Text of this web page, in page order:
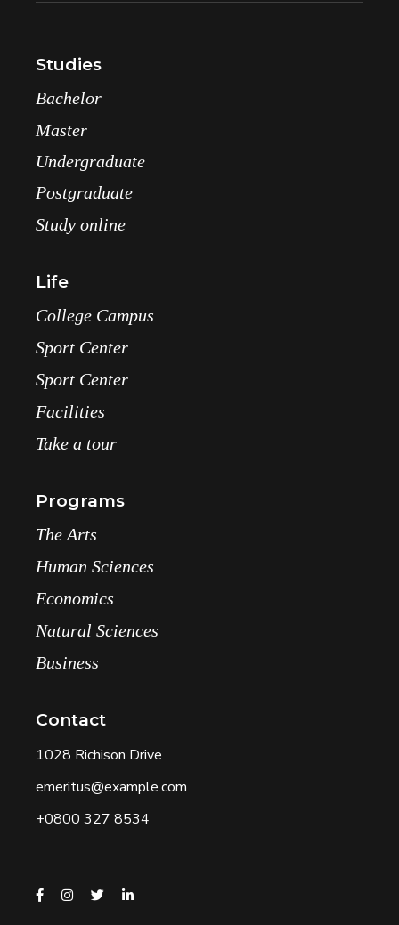
Studies
Bachelor
Master
Undergraduate
Postgraduate
Study online
Life
College Campus
Sport Center
Sport Center
Facilities
Take a tour
Programs
The Arts
Human Sciences
Economics
Natural Sciences
Business
Contact
1028 Richison Drive
emeritus@example.com
+0800 327 8534